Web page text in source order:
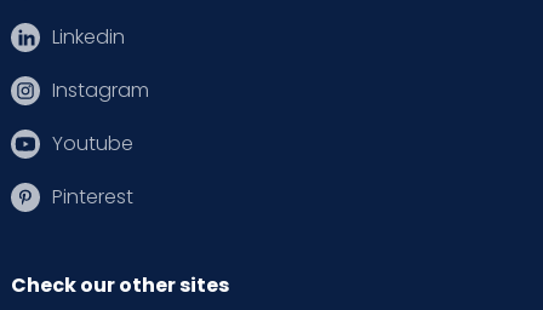
Linkedin
Instagram
Youtube
Pinterest
Check our other sites